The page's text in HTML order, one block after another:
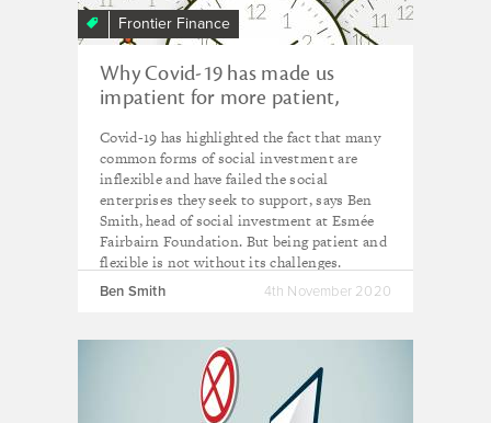
Frontier Finance
Why Covid-19 has made us
impatient for more patient,
Covid-19 has highlighted the fact that many
common forms of social investment are
inflexible and have failed the social
enterprises they seek to support, says Ben
Smith, head of social investment at Esmée
Fairbairn Foundation. But being patient and
flexible is not without its challenges.
Ben Smith 4th November 2020